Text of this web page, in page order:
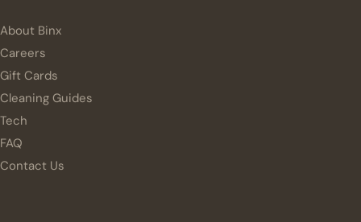
About Binx
Careers
Gift Cards
Cleaning Guides
Tech
FAQ
Contact Us